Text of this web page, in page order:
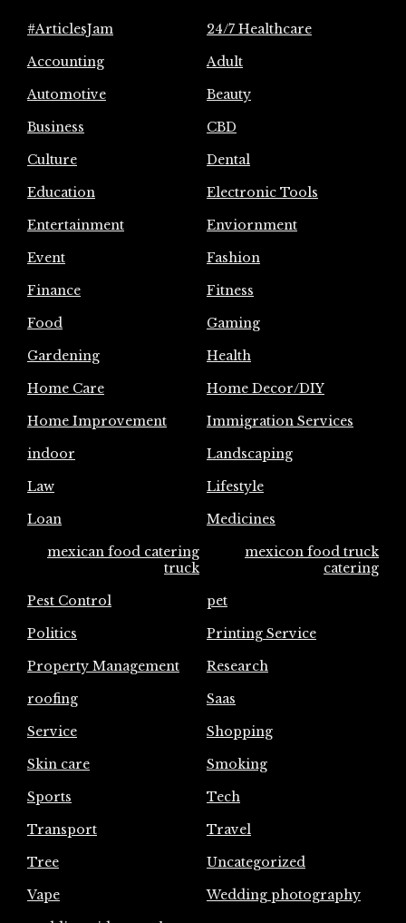
#ArticlesJam
24/7 Healthcare
Accounting
Adult
Automotive
Beauty
Business
CBD
Culture
Dental
Education
Electronic Tools
Entertainment
Enviornment
Event
Fashion
Finance
Fitness
Food
Gaming
Gardening
Health
Home Care
Home Decor/DIY
Home Improvement
Immigration Services
indoor
Landscaping
Law
Lifestyle
Loan
Medicines
mexican food catering
truck
mexicon food truck
catering
Pest Control
pet
Politics
Printing Service
Property Management
Research
roofing
Saas
Service
Shopping
Skin care
Smoking
Sports
Tech
Transport
Travel
Tree
Uncategorized
Vape
Wedding photography